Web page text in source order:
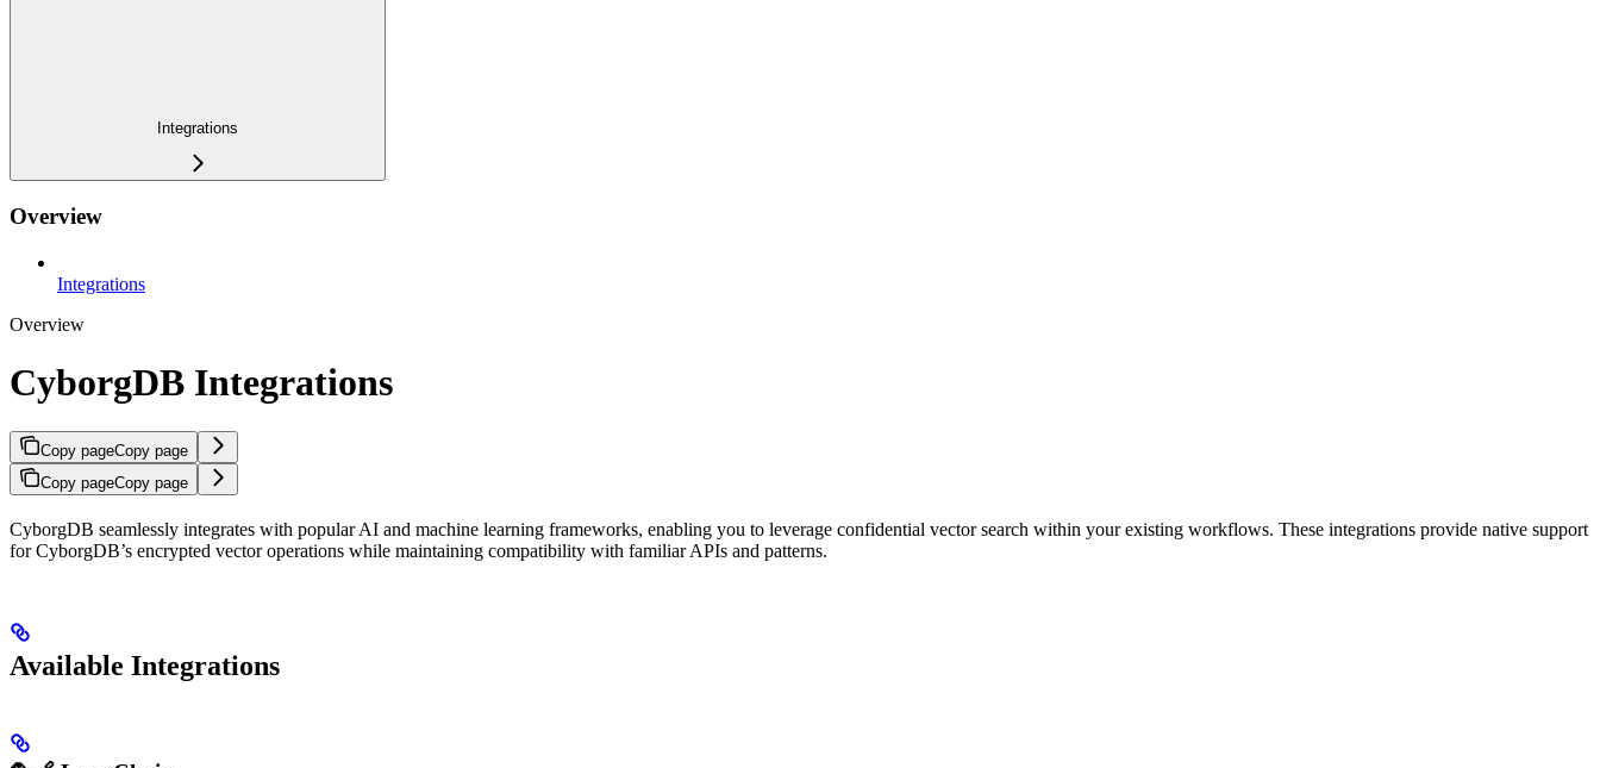
Integrations
Overview
Integrations
Overview
CyborgDB Integrations
Copy pageCopy page
Copy pageCopy page
CyborgDB seamlessly integrates with popular AI and machine learning frameworks, enabling you to leverage confidential vector search within your existing workflows. These integrations provide native support
for CyborgDB’s encrypted vector operations while maintaining compatibility with familiar APIs and patterns.
Available Integrations